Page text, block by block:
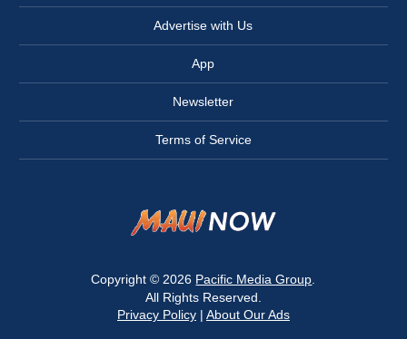
Advertise with Us
App
Newsletter
Terms of Service
Copyright © 2026 Pacific Media Group
All Rights Reserved.
Privacy Policy| About Our Ads